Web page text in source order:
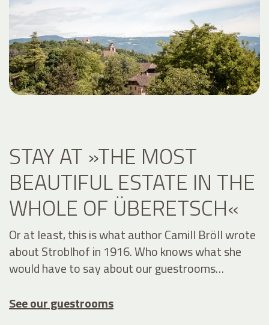
STAY AT »THE MOST
BEAUTIFUL ESTATE IN THE
WHOLE OF ÜBERETSCH«
Or at least, this is what author Camill Bröll wrote
about Stroblhof in 1916. Who knows what she
would have to say about our guestrooms…
See our guestrooms